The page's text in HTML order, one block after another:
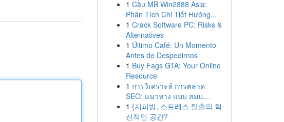
1 Cầu MB Win2888 Asia:
Phân Tích Chi Tiết Hướng...
1 Crack Software PC: Risks &
Alternatives
1 Último Café: Un Momento
Antes de Despedirnos
1 Buy Fags GTA: Your Online
Resource
1 การวิเคราะห์ การตลาด
SEO: แนวทาง แบบ สมบ...
1 {지피방, 스트레스 탈출의 혁
신적인 공간?